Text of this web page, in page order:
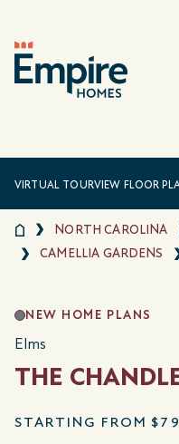
VIRTUAL TOURVIEW FLOOR
NORTH CAROLINA
CAMELLIA GARDENS
NEW HOME PLANS
Elms
THE
STARTING FROM